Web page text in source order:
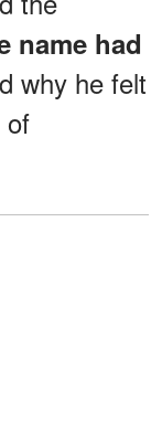
name had
why he felt
of